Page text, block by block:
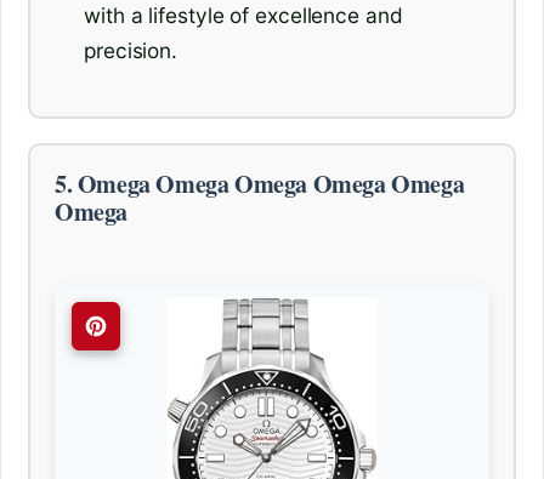
with a lifestyle of excellence and
precision.
5. Omega Omega Omega Omega Omega
Omega